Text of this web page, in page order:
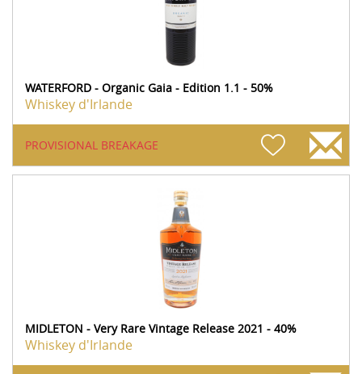
WATERFORD - Organic Gaia - Edition 1.1 - 50%
Whiskey d'Irlande
PROVISIONAL BREAKAGE
MIDLETON - Very Rare Vintage Release 2021 - 40%
Whiskey d'Irlande